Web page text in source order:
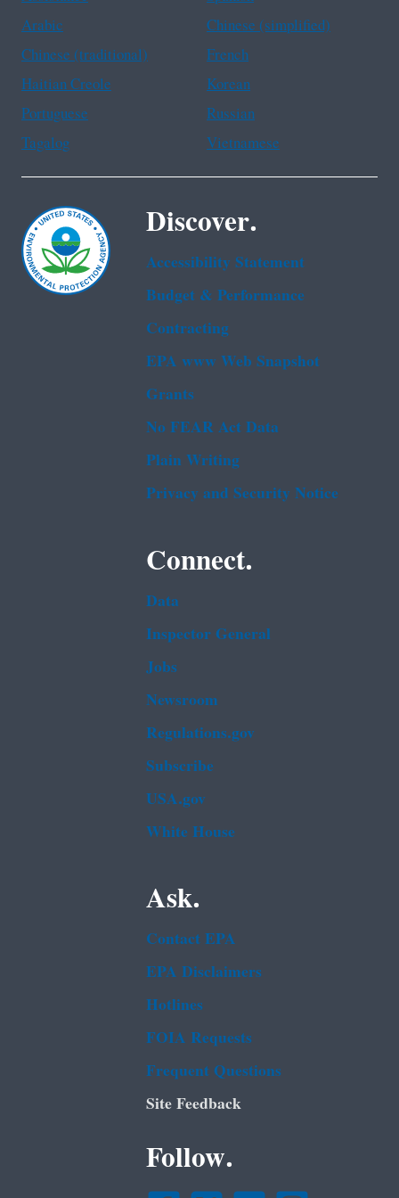
Arabic
Chinese (simplified)
Chinese (traditional)
French
Haitian Creole
Korean
Portuguese
Russian
Tagalog
Vietnamese
Discover.
Accessibility Statement
Budget & Performance
Contracting
EPA www Web Snapshot
Grants
No FEAR Act Data
Plain Writing
Privacy and Security Notice
Connect.
Data
Inspector General
Jobs
Newsroom
Regulations.gov
Subscribe
USA.gov
White House
Ask.
Contact EPA
EPA Disclaimers
Hotlines
FOIA Requests
Frequent Questions
Site Feedback
Follow.